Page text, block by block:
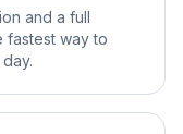
and a full
fastest way to